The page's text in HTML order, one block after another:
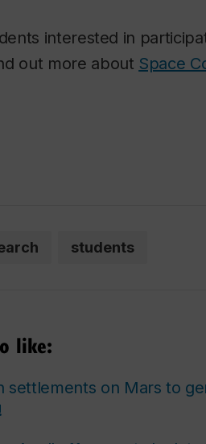
interested in
out more about Space
students
like:
settlements on Mars to